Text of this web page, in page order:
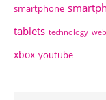
smartphone
tablets technology
xbox youtube